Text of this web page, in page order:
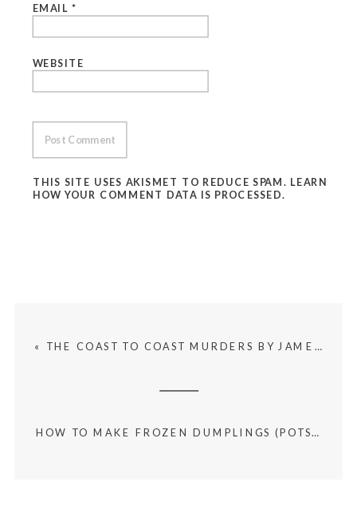
EMAIL*
WEBSITE
THIS SITE USES AKISMET TO REDUCE SPAM. LEARN
HOW YOUR COMMENT DATA IS PROCESSED.
HOW TO MAKE FROZEN DUMPLINGS (POTSTICKERS) IN THE AIR FRYER
« THE COAST TO COAST MURDERS BY JAMES PATTERSON BOOK SUMMARY AND REVIEW